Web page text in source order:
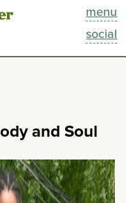
menu
social
and Soul